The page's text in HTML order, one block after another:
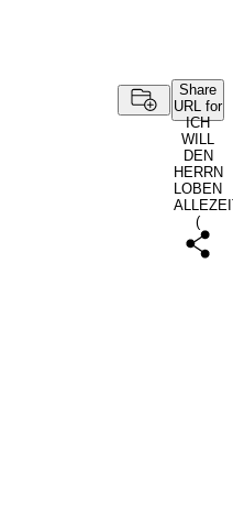
Share
URL for
ICH
WILL
DEN
HERRN
LOBEN
(